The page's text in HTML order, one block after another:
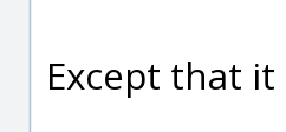
Except that